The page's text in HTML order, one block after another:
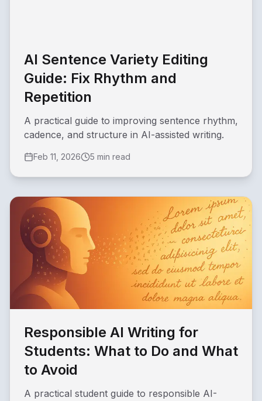
AI Sentence Variety Editing
Guide: Fix Rhythm and
Repetition
A practical guide to improving sentence rhythm,
cadence, and structure in AI-assisted writing.
Feb 11, 2026 5 min read
Responsible AI Writing for
Students: What to Do and What
to Avoid
A practical student guide to responsible AI-